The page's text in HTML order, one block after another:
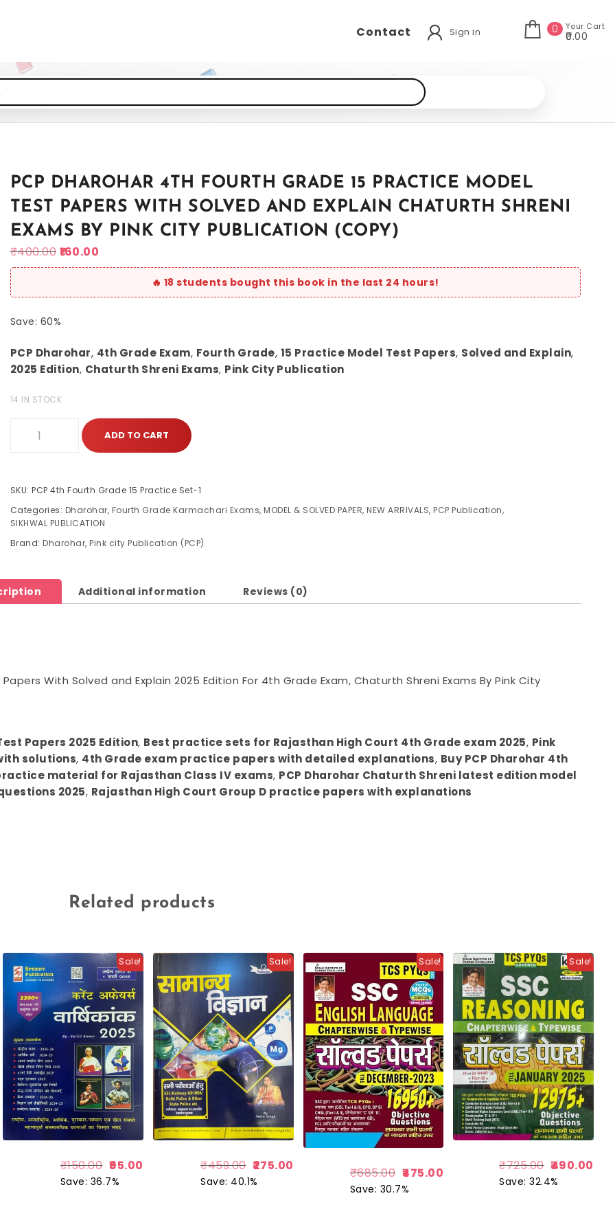
Contact Sign in 0 Your Cart
₹0.00
PCP DHAROHAR 4TH FOURTH GRADE 15 PRACTICE MODEL
TEST PAPERS WITH SOLVED AND EXPLAIN CHATURTH SHRENI
EXAMS BY PINK CITY PUBLICATION (COPY)
₹400.00 160.00
Save: 60%
PCP Dharohar, 4th Grade Exam, Fourth Grade, 15 Practice Model Test Papers, Solved and Explain,
2025 Edition, Chaturth Shreni Exams, Pink City Publication
14 IN STOCK
ADD TO CART
SKU:PCP 4th Fourth Grade 15 Practice Set-1
Categories: Dharohar, Fourth Grade Karmachari Exams,MODEL & SOLVED PAPER,NEW ARRIVALS,PCP Publication,
SIKHWAL PUBLICATION
Brand:Dharohar,Pink city Publication (PCP)
Additional information Reviews (0)
With Solved and Explain 2025 Edition For 4th Grade Exam, Chaturth Shreni Exams By Pink City
Papers 2025 Edition, Best practice sets for Rajasthan High Court 4th Grade exam 2025, Pink
solutions, 4th Grade exam practice papers with detailed explanations, Buy PCP Dharohar 4th
material for Rajasthan Class IV exams, PCP Dharohar Chaturth Shreni latest edition model
2025, Rajasthan High Court Group D practice papers with explanations
Related products
Sale!
₹150.00 95.00
Save: 36.7%
Sale!
₹459.00 275.00
Save: 40.1%
Sale!
₹685.00 475.00
Save: 30.7%
Sale!
₹725.00 490.00
Save: 32.4%